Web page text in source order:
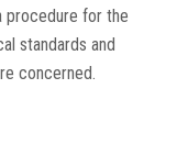
procedure for the
standards and
concerned.